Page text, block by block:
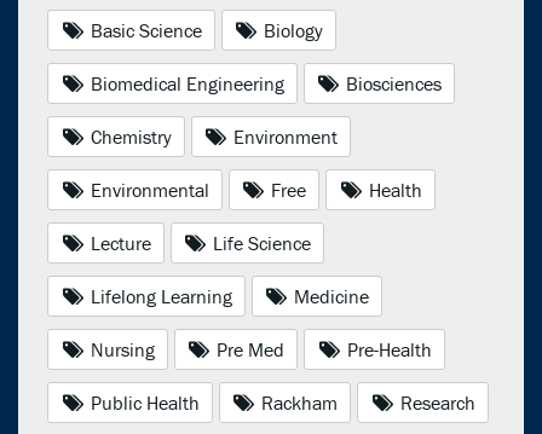
Basic Science Biology
Biomedical Engineering Biosciences
Chemistry Environment
Environmental Free Health
Lecture Life Science
Lifelong Learning Medicine
Nursing Pre Med Pre-Health
Public Health Rackham Research